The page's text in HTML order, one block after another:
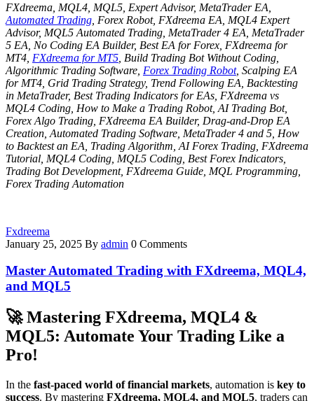
FXdreema, MQL4, MQL5, Expert Advisor, MetaTrader EA,
Automated Trading , Forex Robot, FXdreema EA, MQL4 Expert
Advisor, MQL5 Automated Trading, MetaTrader 4 EA, MetaTrader
5 EA, No Coding EA Builder, Best EA for Forex, FXdreema for
MT4, FXdreema for MT5 , Build Trading Bot Without Coding,
Algorithmic Trading Software, Forex Trading Robot, Scalping EA
for MT4, Grid Trading Strategy, Trend Following EA, Backtesting
in MetaTrader, Best Trading Indicators for EAs, FXdreema vs
MQL4 Coding, How to Make a Trading Robot, AI Trading Bot,
Forex Algo Trading, FXdreema EA Builder, Drag-and-Drop EA
Creation, Automated Trading Software, MetaTrader 4 and 5, How
to Backtest an EA, Trading Algorithm, AI Forex Trading, FXdreema
Tutorial, MQL4 Coding, MQL5 Coding, Best Forex Indicators,
Trading Bot Development, FXdreema Guide, MQL Programming,
Forex Trading Automation
Fxdreema
January 25, 2025 By admin 0 Comments
Master Automated Trading with FXdreema, MQL4,
and MQL5
🚀Mastering FXdreema, MQL4 &
MQL5: Automate Your Trading Like a
Pro!
In the fast-paced world of financial markets, automation is key to
success. By mastering FXdreema, MQL4, and MQL5, traders can